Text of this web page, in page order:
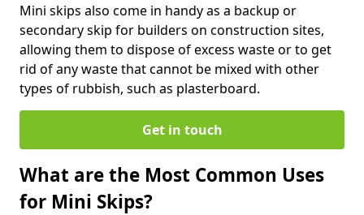
Mini skips also come in handy as a backup or
secondary skip for builders on construction sites,
allowing them to dispose of excess waste or to get
rid of any waste that cannot be mixed with other
types of rubbish, such as plasterboard.
Get in touch
What are the Most Common Uses
for Mini Skips?